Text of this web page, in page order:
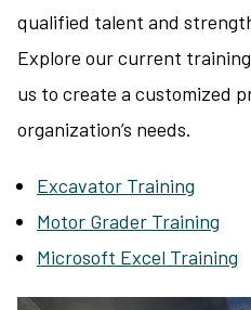
qualified talent and
Explore our current
us to create a customized
organization’s needs.
Excavator Training
Motor Grader Training
Microsoft Excel Training